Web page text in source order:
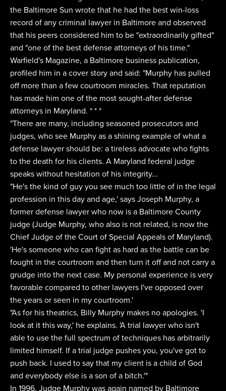
the Baltimore Sun wrote that he had the best win-loss
record of any criminal lawyer in Baltimore and observed
that his peers considered him to be "extraordinarily gifted"
and "one of the best defense attorneys of his time."
Warfield's Magazine, a Baltimore business publication,
profiled him in a cover story and said: "Murphy has pulled
off more than a few courtroom miracles. That reputation
has made him one of the most sought-after defense
attorneys in Maryland. * * *
"There are many, including seasoned prosecutors and
judges, who see Murphy as a shining example of what a
defense lawyer should be: a tireless advocate who fights
to the death for his clients. A Maryland federal judge
speaks without hesitation of his integrity...
"He's the kind of guy you see much too little of in the legal
profession in this day and age,' says Joseph Murphy, a
former defense lawyer who now is a Baltimore County
judge (Judge Murphy, who also is not related, is now the
Chief Judge of the Court of Special Appeals of Maryland).
'He's someone who can fight as hard as the battle can be
fought in the courtroom and then turn it off and not carry a
grudge into the next case. My personal experience is very
favorable compared to other lawyers I've opposed over
the years or seen in my courtroom.'
"As for his theatrics, Billy Murphy makes no apologies. 'I
look at it this way,' he explains. 'A trial lawyer who isn't
able to use the full spectrum of techniques has arbitrarily
limited himself. If a trial judge pushes you, you've got to
push back. I used to say that my client is a child of God
and everybody else is a son of a bitch.'"
In 1996, Judge Murphy was again named by Baltimore